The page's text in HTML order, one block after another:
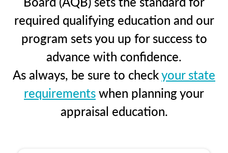
required qualifying education and our
program sets you up for success to
advance with confidence.
As always, be sure to checkyour state
requirementswhen planning your
appraisal education.